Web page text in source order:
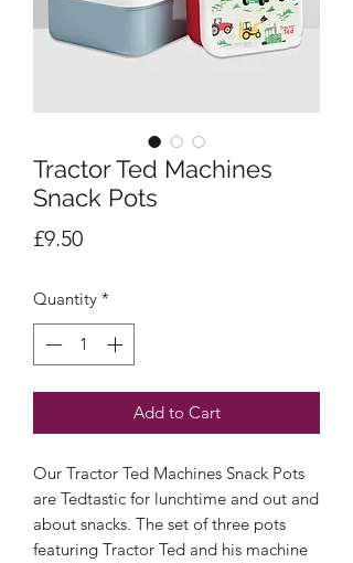
Tractor Ted Machines
Snack Pots
£9.50Price
Quantity *
Add to Cart
Our Tractor Ted Machines Snack Pots
are Tedtastic for lunchtime and out and
about snacks. The set of three pots
featuring Tractor Ted and his machine